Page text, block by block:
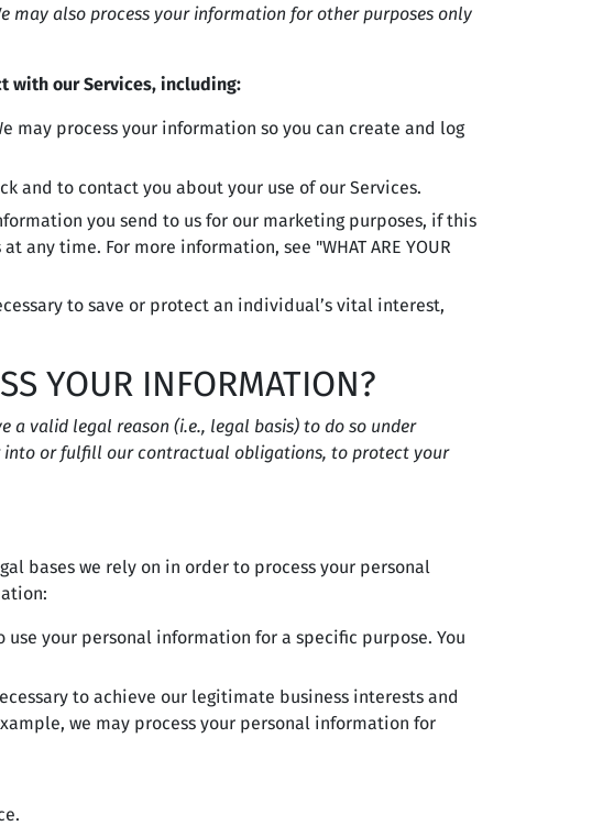
may also process your information for other purposes only
with our Services, including:
may process your information so you can create and log
and to contact you about your use of our Services.
you send to us for our marketing purposes, if this
time. For more information, see "WHAT ARE YOUR
to save or protect an individual’s vital interest,
YOUR INFORMATION?
a valid legal reason (i.e., legal basis) to do so under
into or fulfill our contractual obligations, to protect your
bases we rely on in order to process your personal
your personal information for a specific purpose. You
to achieve our legitimate business interests and
we may process your personal information for